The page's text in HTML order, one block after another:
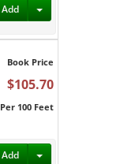
Add Toggle Dropdown
Book Price
$105.70
Per 100 Feet
Add Toggle Dropdown